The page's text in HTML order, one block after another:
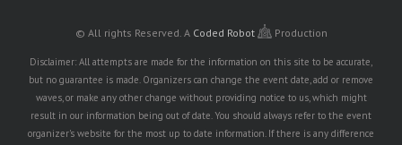
© All rights Reserved. A Coded Robot Production
Disclaimer: All attempts are made for the information on this site to be accurate,
but no guarantee is made. Organizers can change the event date, add or remove
waves, or make any other change without providing notice to us, which might
result in our information being out of date. You should always refer to the event
organizer's website for the most up to date information. If there is any difference